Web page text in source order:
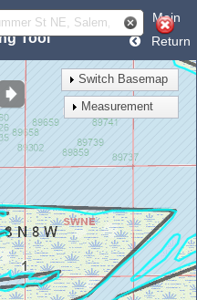
Department
Tool
Main
Return
Switch Basemap
Measurement